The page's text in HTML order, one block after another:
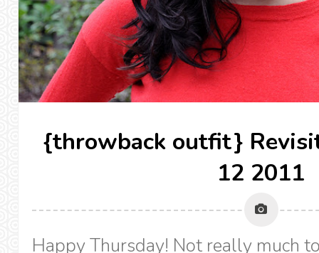
{throwback outfit}
12 2011
Happy Thursday! Not really much